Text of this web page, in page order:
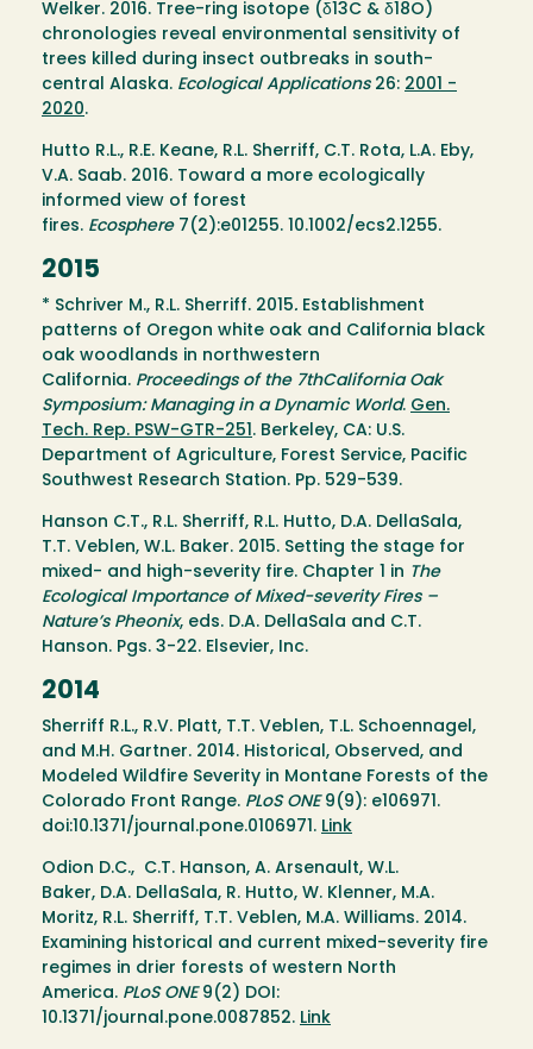
Welker. 2016. Tree-ring isotope (δ13C & δ18O)
chronologies reveal environmental sensitivity of
trees killed during insect outbreaks in south-
central Alaska. Ecological Applications26: 2001 -
2020.
Hutto R.L., R.E. Keane, R.L. Sherriff, C.T. Rota, L.A. Eby,
V.A. Saab. 2016. Toward a more ecologically
informed view of forest
fires. Ecosphere 7(2):e01255. 10.1002/ecs2.1255.
2015
* Schriver M., R.L. Sherriff. 2015. Establishment
patterns of Oregon white oak and California black
oak woodlands in northwestern
California. Proceedings of the 7thCalifornia Oak
Symposium: Managing in a Dynamic World. Gen.
Tech. Rep. PSW-GTR-251. Berkeley, CA: U.S.
Department of Agriculture, Forest Service, Pacific
Southwest Research Station. Pp. 529-539.
Hanson C.T., R.L. Sherriff, R.L. Hutto, D.A. DellaSala,
T.T. Veblen, W.L. Baker. 2015. Setting the stage for
mixed- and high-severity fire. Chapter 1 in The
Ecological Importance of Mixed-severity Fires –
Nature’s Pheonix, eds. D.A. DellaSala and C.T.
Hanson. Pgs. 3-22. Elsevier, Inc.
2014
Sherriff R.L., R.V. Platt, T.T. Veblen, T.L. Schoennagel,
and M.H. Gartner. 2014. Historical, Observed, and
Modeled Wildfire Severity in Montane Forests of the
Colorado Front Range. PLoS ONE9(9): e106971.
doi:10.1371/journal.pone.0106971. Link
Odion D.C., C.T. Hanson, A. Arsenault, W.L.
Baker, D.A. DellaSala, R. Hutto, W. Klenner, M.A.
Moritz, R.L. Sherriff, T.T. Veblen, M.A. Williams. 2014.
Examining historical and current mixed-severity fire
regimes in drier forests of western North
America. PLoS ONE9(2) DOI:
10.1371/journal.pone.0087852. Link